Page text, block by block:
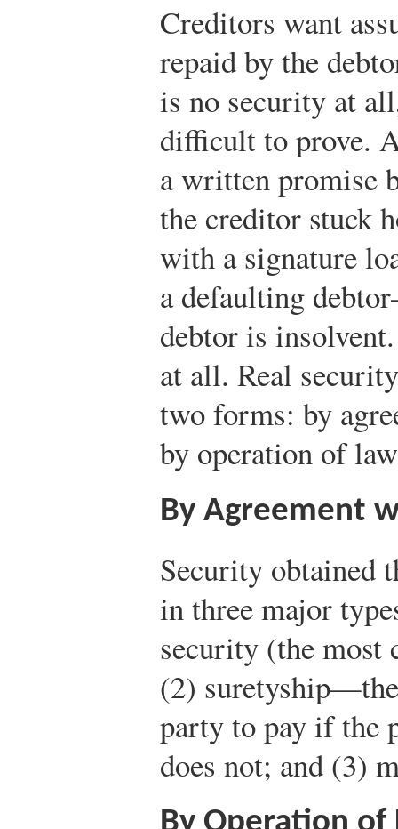
Creditors want
repaid by the
is no security at
difficult to prove.
a written promise
the creditor stuck
with a signature
a defaulting
debtor is
at all. Real
two forms: by
by operation of
By Agreement
Security obtained
in three major
security (the
(2)
party to pay if the
does not; and (3)